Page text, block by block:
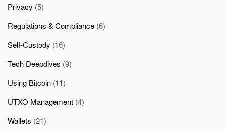
Privacy (5)
Regulations & Compliance (6)
Self-Custody (16)
Tech Deepdives (9)
Using Bitcoin (11)
UTXO Management (4)
Wallets (21)